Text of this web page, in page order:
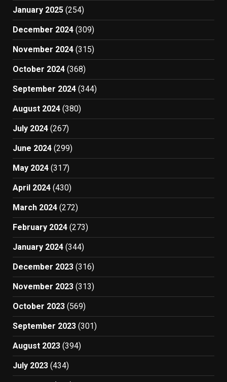
January 2025 (254)
December 2024 (309)
November 2024 (315)
October 2024 (368)
September 2024 (344)
August 2024 (380)
July 2024 (267)
June 2024 (299)
May 2024 (317)
April 2024 (430)
March 2024 (272)
February 2024 (273)
January 2024 (344)
December 2023 (316)
November 2023 (313)
October 2023 (569)
September 2023 (301)
August 2023 (394)
July 2023 (434)